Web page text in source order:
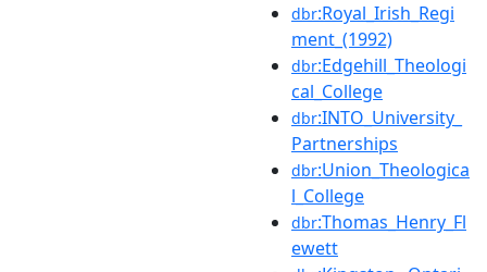
dbr:Royal_Irish_Regi
ment_(1992)
dbr:Edgehill_Theologi
cal_College
dbr:INTO_University_
Partnerships
dbr:Union_Theologica
l_College
dbr:Thomas_Henry_Fl
ewett